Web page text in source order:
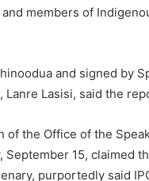
members of
and signed by
Lasisi, said the
of the Office of the
15, claimed
purportedly said